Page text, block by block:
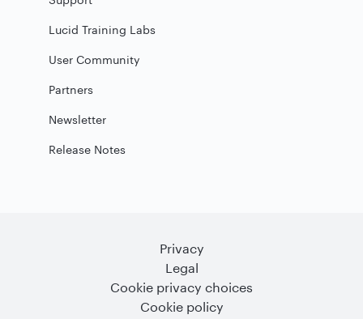
Lucid Training Labs
User Community
Partners
Newsletter
Release Notes
Privacy
Legal
Cookie privacy choices
Cookie policy